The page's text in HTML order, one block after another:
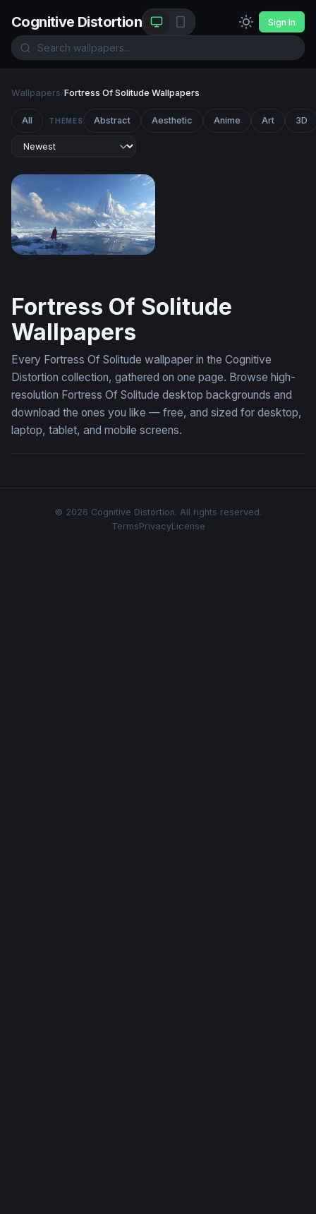
Cognitive Distortion Sign In
Wallpapers/Fortress Of Solitude Wallpapers
All THEMES Abstract Aesthetic Anime Art 3D
Fortress Of Solitude
Wallpapers
Every Fortress Of Solitude wallpaper in the Cognitive
Distortion collection, gathered on one page. Browse high-
resolution Fortress Of Solitude desktop backgrounds and
download the ones you like — free, and sized for desktop,
laptop, tablet, and mobile screens.
© 2026 Cognitive Distortion. All rights reserved.
TermsPrivacyLicense